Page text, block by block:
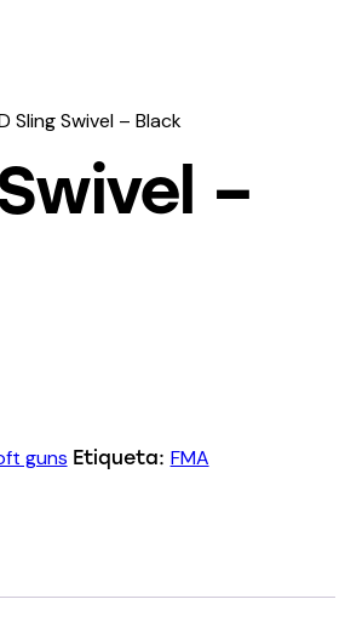
Sling Swivel – Black
–
guns Etiqueta: FMA